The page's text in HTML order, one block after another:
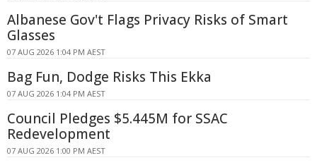
Albanese Gov't Flags Privacy Risks of Smart
Glasses
07 AUG 2026 1:04 PM AEST
Bag Fun, Dodge Risks This Ekka
07 AUG 2026 1:04 PM AEST
Council Pledges $5.445M for SSAC
Redevelopment
07 AUG 2026 1:00 PM AEST